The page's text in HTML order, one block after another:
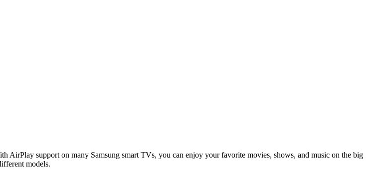
AirPlay support on many Samsung smart TVs, you can enjoy your favorite movies, shows, and music on the big
models.